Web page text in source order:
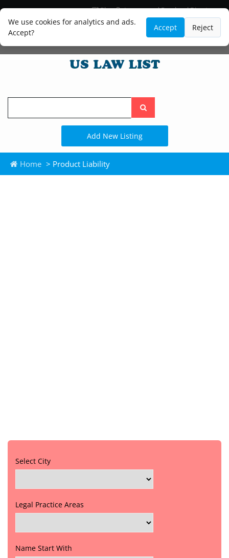
We use cookies for analytics and ads.
Accept?
Accept Reject
Blog
Lawyer and Paralegal Directory
Legal Practice Areas
Law Firm Listings
Search
the
site
Add New Listing
Home > Product Liability
Select City
Legal Practice Areas
Name Start With